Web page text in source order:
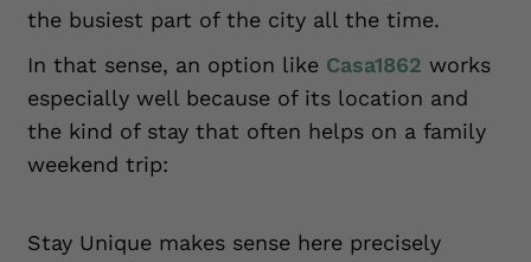
the busiest part of the city all the time.
In that sense, an option like Casa1862 works
especially well because of its location and
the kind of stay that often helps on a family
weekend trip:
Stay Unique makes sense here precisely